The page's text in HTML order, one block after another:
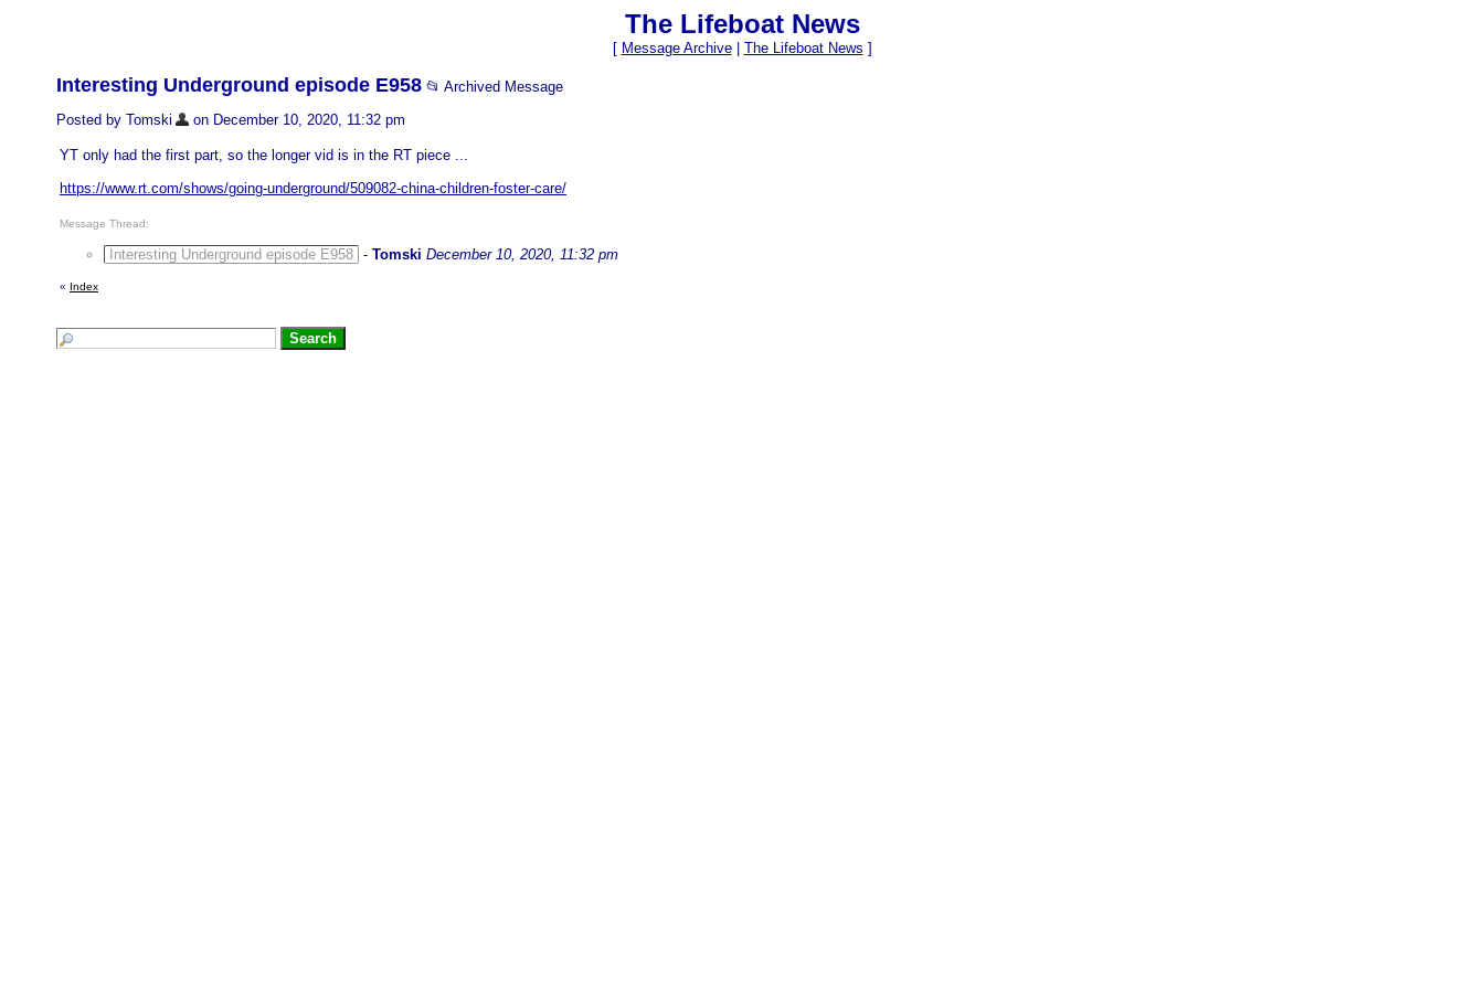
The Lifeboat News
[ Message Archive| The Lifeboat News ]
Interesting Underground episode E958 📂 Archived Message
Posted by Tomski
on December 10, 2020, 11:32 pm
YT only had the first part, so the longer vid is in the RT piece ...
https://www.rt.com/shows/going-underground/509082-china-children-foster-care/
Message Thread:
Interesting Underground episode E958 - Tomski December 10, 2020, 11:32 pm
« Index